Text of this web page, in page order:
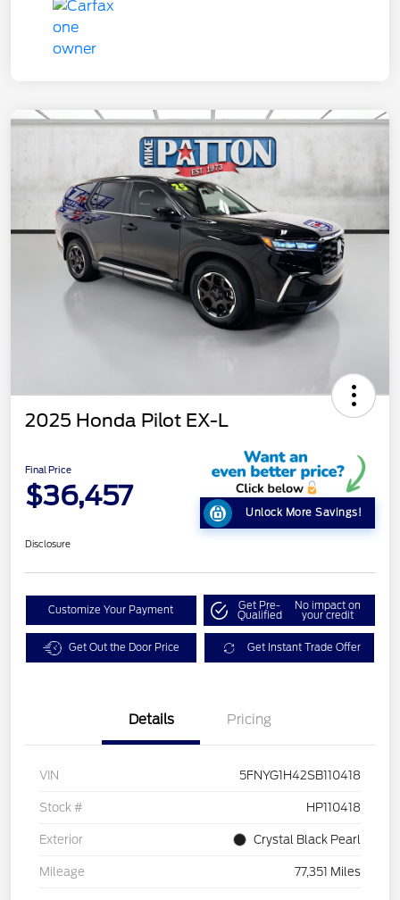
2025 Honda Pilot EX-L
Final Price
$36,457
Unlock More Savings!
Disclosure
Customize Your Payment Get Pre-
Qualified
No impact on
your credit
Get Out the Door Price Get Instant Trade Offer
Details Pricing
VIN 5FNYG1H42SB110418
Stock # HP110418
Exterior Crystal Black Pearl
Mileage 77,351 Miles